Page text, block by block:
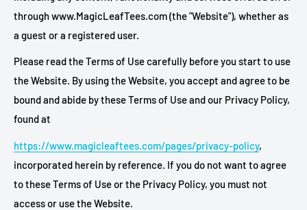
through www.MagicLeafTees.com (the "Website"), whether as
a guest or a registered user.
Please read the Terms of Use carefully before you start to use
the Website. By using the Website, you accept and agree to be
bound and abide by these Terms of Use and our Privacy Policy,
found at
https://www.magicleaftees.com/pages/privacy-policy,
incorporated herein by reference. If you do not want to agree
to these Terms of Use or the Privacy Policy, you must not
access or use the Website.